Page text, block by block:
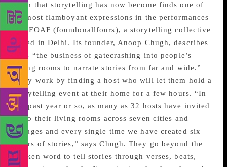
form that storytelling has now become finds one of
its most flamboyant expressions in the performances
of #FOAF (foundonallfours), a storytelling collective
based in Delhi. Its founder, Anoop Chugh, describes
it as “the business of gatecrashing into people’s
living rooms to narrate stories from far and wide.”
They work by finding a host who will let them hold a
storytelling event at their home for a few hours. “In
the past year or so, as many as 32 hosts have invited
us to their living rooms across seven cities and
villages and every single time we have created six
hours of stories,” says Chugh. They go beyond the
spoken word to tell stories through verses, beats,